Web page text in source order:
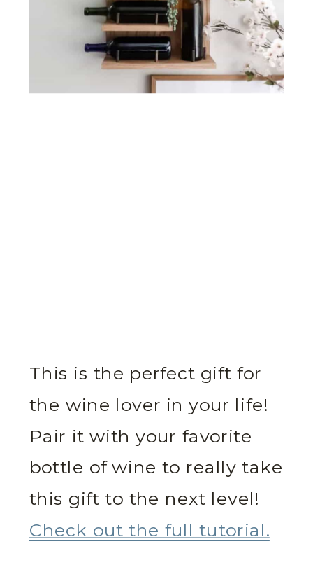
This is the perfect gift for
the wine lover in your life!
Pair it with your favorite
bottle of wine to really take
this gift to the next level!
Check out the full tutorial.